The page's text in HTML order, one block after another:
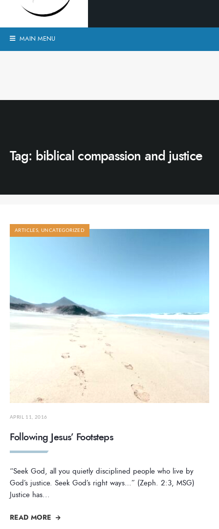
MAIN MENU
Tag: biblical compassion and justice
ARTICLES ,UNCATEGORIZED
APRIL 11, 2016
Following Jesus’ Footsteps
“Seek God, all you quietly disciplined people who live by
God’s justice. Seek God’s right ways…” (Zeph. 2:3, MSG)
Justice has...
READ MORE